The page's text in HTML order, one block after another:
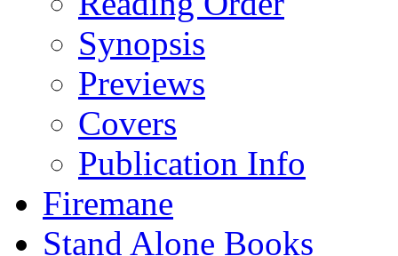
Synopsis
Previews
Covers
Publication Info
Firemane
Stand Alone Books